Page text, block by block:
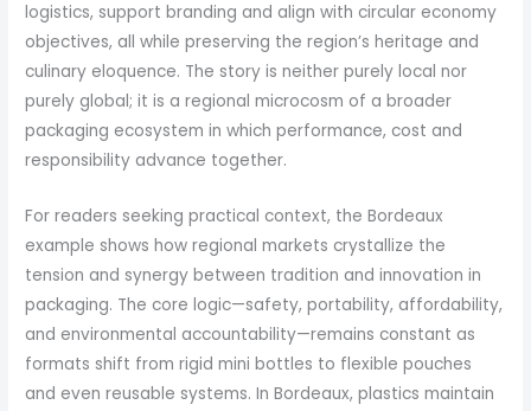
logistics, support branding and align with circular economy
objectives, all while preserving the region’s heritage and
culinary eloquence. The story is neither purely local nor
purely global; it is a regional microcosm of a broader
packaging ecosystem in which performance, cost and
responsibility advance together.
For readers seeking practical context, the Bordeaux
example shows how regional markets crystallize the
tension and synergy between tradition and innovation in
packaging. The core logic—safety, portability, affordability,
and environmental accountability—remains constant as
formats shift from rigid mini bottles to flexible pouches
and even reusable systems. In Bordeaux, plastics maintain